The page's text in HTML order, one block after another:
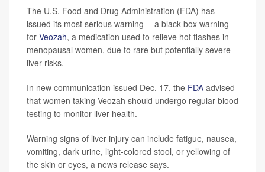
The U.S. Food and Drug Administration (FDA) has
issued its most serious warning -- a black-box warning --
for Veozah, a medication used to relieve hot flashes in
menopausal women, due to rare but potentially severe
liver risks.
In new communication issued Dec. 17, the FDA advised
that women taking Veozah should undergo regular blood
testing to monitor liver health.
Warning signs of liver injury can include fatigue, nausea,
vomiting, dark urine, light-colored stool, or yellowing of
the skin or eyes, a news release says.